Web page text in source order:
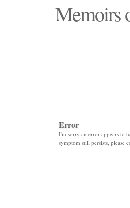
Memoirs
Error
I'm sorry an error appears to
symptom still persists, please